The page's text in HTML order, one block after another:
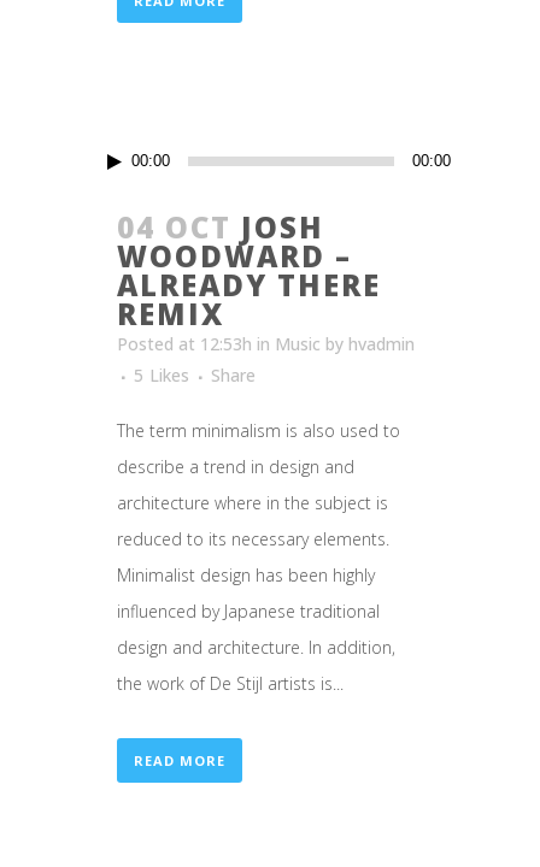
Audio00:00 00:00
04 OCT JOSH
WOODWARD –
ALREADY THERE
REMIX
Posted at 12:53h in Music by hvadmin
5 Likes Share
The term minimalism is also used to
describe a trend in design and
architecture where in the subject is
reduced to its necessary elements.
Minimalist design has been highly
influenced by Japanese traditional
design and architecture. In addition,
the work of De Stijl artists is...
READ MORE